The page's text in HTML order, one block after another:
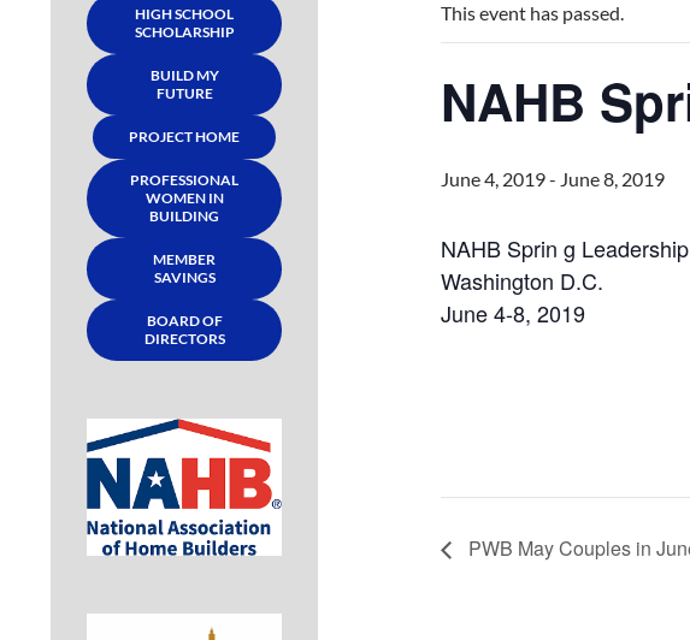
This event has passed.
NAHB
June 4, 2019- June 8, 2019
NAHB Sprin g
Washington D.C.
June 4-8, 2019
PWB May Couples in
HIGH SCHOOL
SCHOLARSHIP
BUILD MY
FUTURE
PROJECT HOME
PROFESSIONAL
WOMEN IN
BUILDING
MEMBER
SAVINGS
BOARD OF
DIRECTORS